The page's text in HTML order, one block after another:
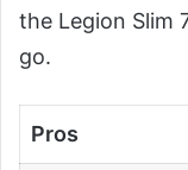
the Legion Slim
go.
Pros